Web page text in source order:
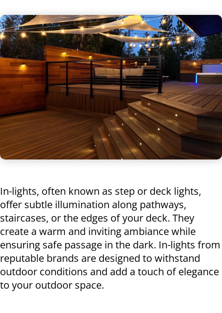
In-lights, often known as step or deck lights,
offer subtle illumination along pathways,
staircases, or the edges of your deck. They
create a warm and inviting ambiance while
ensuring safe passage in the dark. In-lights from
reputable brands are designed to withstand
outdoor conditions and add a touch of elegance
to your outdoor space.